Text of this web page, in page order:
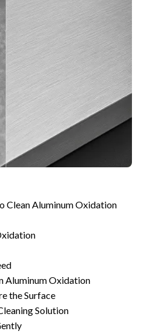
Clean Aluminum Oxidation
Aluminum Oxidation
the Surface
Solution